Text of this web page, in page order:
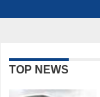
TOP NEWS